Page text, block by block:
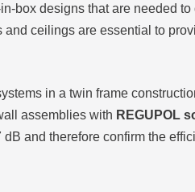
box designs that are needed
ceilings are essential to
in a twin frame
assemblies with REGUPOL
and therefore confirm the